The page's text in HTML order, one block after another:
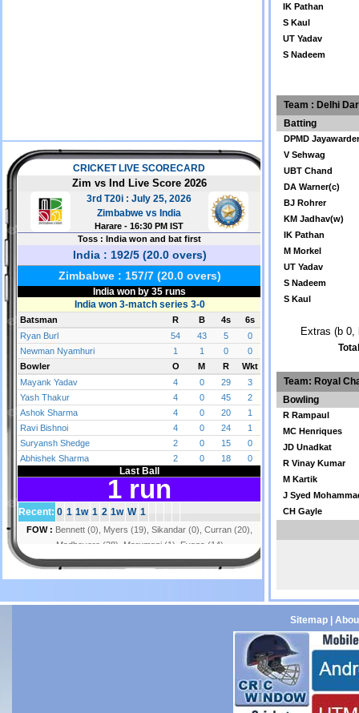
IK Pathan
S Kaul
UT Yadav
S Nadeem
Team : Delhi
Batting
DPMD
V Sehwag
UBT Chand
DA Warner(c)
BJ Rohrer
KM Jadhav(w)
IK Pathan
M Morkel
UT Yadav
S Nadeem
S Kaul
Extras (b 0,
Team: Royal
Bowling
R Rampaul
MC Henriques
JD Unadkat
R Vinay Kumar
M Kartik
J Syed
CH Gayle
Sitemap